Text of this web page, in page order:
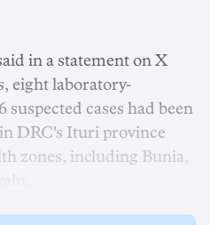
in a statement on X
eight laboratory-
cases had been
DRC's ⁠Ituri province
zones, including Bunia,